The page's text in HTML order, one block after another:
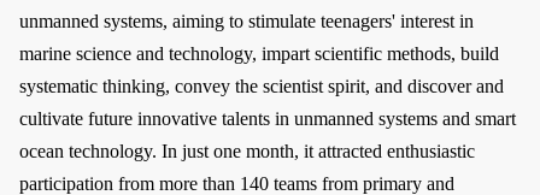
unmanned systems, aiming to stimulate teenagers' interest in
marine science and technology, impart scientific methods, build
systematic thinking, convey the scientist spirit, and discover and
cultivate future innovative talents in unmanned systems and smart
ocean technology. In just one month, it attracted enthusiastic
participation from more than 140 teams from primary and